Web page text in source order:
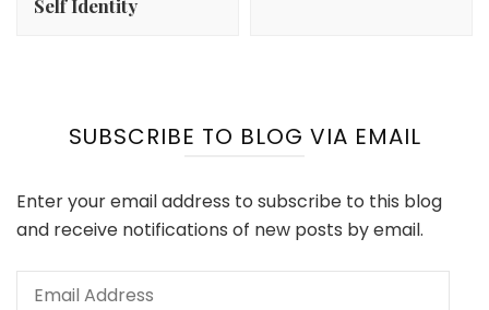
Self Identity
SUBSCRIBE TO BLOG VIA EMAIL
Enter your email address to subscribe to this blog
and receive notifications of new posts by email.
Email